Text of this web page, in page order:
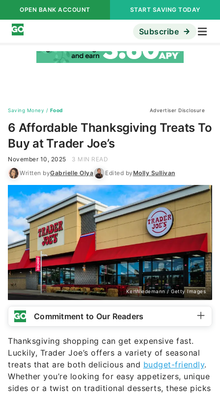
OPEN BANK ACCOUNT START SAVING TODAY
Subscribe
Saving Money / Food Advertiser Disclosure
6 Affordable Thanksgiving Treats To
Buy at Trader Joe’s
November 10, 2025
3 MIN READ
Written byGabrielle Olya Edited byMolly Sullivan
KenWiedemann / Getty Images
Commitment to Our Readers
Thanksgiving shopping can get expensive fast.
Luckily, Trader Joe’s offers a variety of seasonal
treats that are both delicious and budget-friendly.
Whether you’re looking for easy appetizers, unique
sides or a twist on traditional desserts, these picks